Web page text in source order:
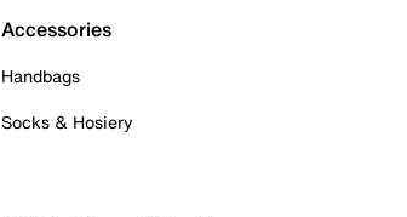
Accessories
Handbags
Socks & Hosiery